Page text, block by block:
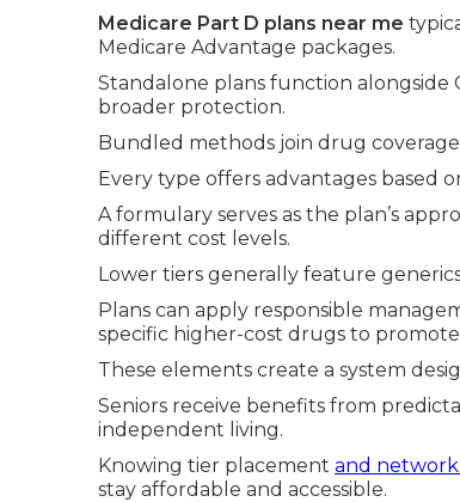
Medicare Part D plans near me
Medicare Advantage packages.
Standalone plans function alongside
broader protection.
Bundled methods join drug
Every type offers advantages based
A formulary serves as the plan’s
different cost levels.
Lower tiers generally feature
Plans can apply responsible
specific higher-cost drugs to
These elements create a system
Seniors receive benefits from
independent living.
Knowing tier placement and
stay affordable and accessible.